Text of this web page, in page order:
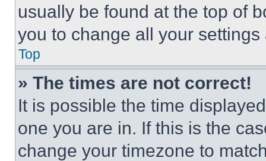
usually be found at the top of
you to change all your
Top
» The times are not correct!
It is possible the time
one you are in. If this is the
change your timezone to